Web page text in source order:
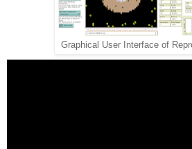
Graphical User Interface of